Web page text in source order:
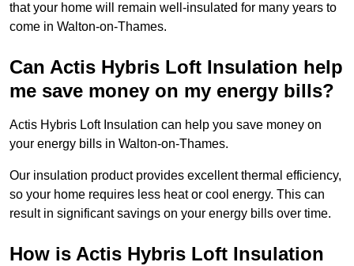
that your home will remain well-insulated for many years to
come in Walton-on-Thames.
Can Actis Hybris Loft Insulation help
me save money on my energy bills?
Actis Hybris Loft Insulation can help you save money on
your energy bills in Walton-on-Thames.
Our insulation product provides excellent thermal efficiency,
so your home requires less heat or cool energy. This can
result in significant savings on your energy bills over time.
How is Actis Hybris Loft Insulation